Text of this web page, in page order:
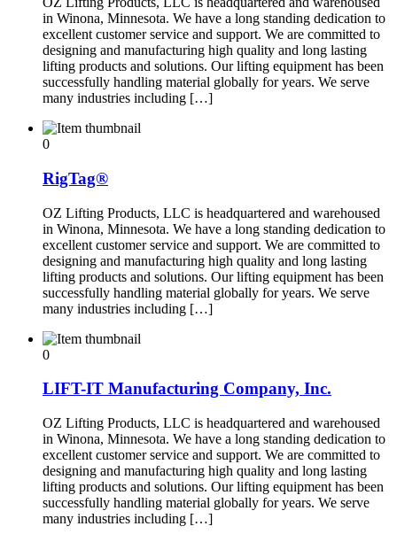
in Winona, Minnesota. We have a long standing dedication to
excellent customer service and support. We are committed to
designing and manufacturing high quality and long lasting
lifting products and solutions. Our lifting equipment has been
successfully handling material globally for years. We serve
many industries including […]
0
RigTag®
OZ Lifting Products, LLC is headquartered and warehoused
in Winona, Minnesota. We have a long standing dedication to
excellent customer service and support. We are committed to
designing and manufacturing high quality and long lasting
lifting products and solutions. Our lifting equipment has been
successfully handling material globally for years. We serve
many industries including […]
0
LIFT-IT Manufacturing Company, Inc.
OZ Lifting Products, LLC is headquartered and warehoused
in Winona, Minnesota. We have a long standing dedication to
excellent customer service and support. We are committed to
designing and manufacturing high quality and long lasting
lifting products and solutions. Our lifting equipment has been
successfully handling material globally for years. We serve
many industries including […]